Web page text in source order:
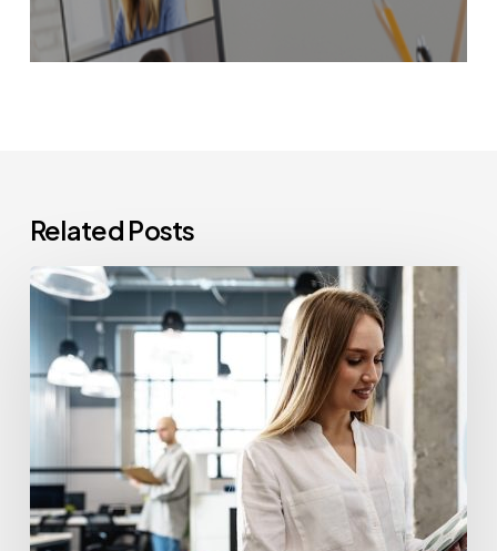
Related Posts
How
Often
Should
Office
Printers
Replaced?